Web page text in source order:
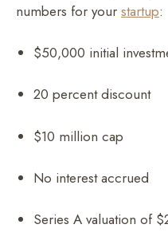
numbers for your startup:
$50,000 initial
20 percent discount
$10 million cap
No interest accrued
Series A valuation of